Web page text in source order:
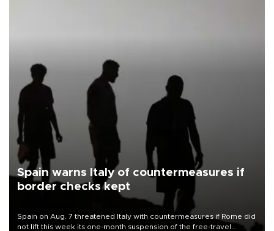
Spain warns Italy of countermeasures if
border checks kept
Spain on Aug. 7 threatened Italy with countermeasures if Rome did
not lift this week its one-month suspension of the free-travel